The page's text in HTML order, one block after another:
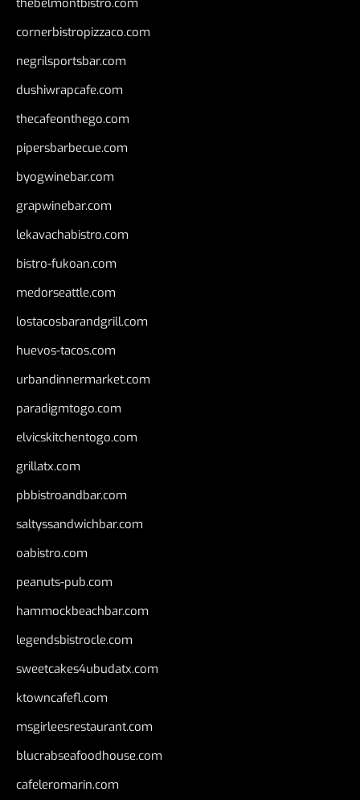
cornerbistropizzaco.com
negrilsportsbar.com
dushiwrapcafe.com
thecafeonthego.com
pipersbarbecue.com
byogwinebar.com
grapwinebar.com
lekavachabistro.com
bistro-fukoan.com
medorseattle.com
lostacosbarandgrill.com
huevos-tacos.com
urbandinnermarket.com
paradigmtogo.com
elvicskitchentogo.com
grillatx.com
pbbistroandbar.com
saltyssandwichbar.com
oabistro.com
peanuts-pub.com
hammockbeachbar.com
legendsbistrocle.com
sweetcakes4ubudatx.com
ktowncafefl.com
msgirleesrestaurant.com
blucrabseafoodhouse.com
cafeleromarin.com